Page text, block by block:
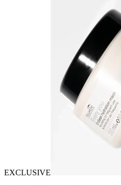
EXCLUSIVE